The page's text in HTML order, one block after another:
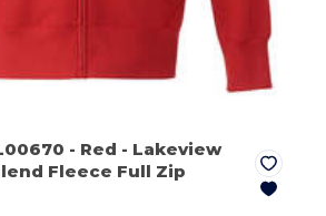
- Red - Lakeview
Fleece Full Zip